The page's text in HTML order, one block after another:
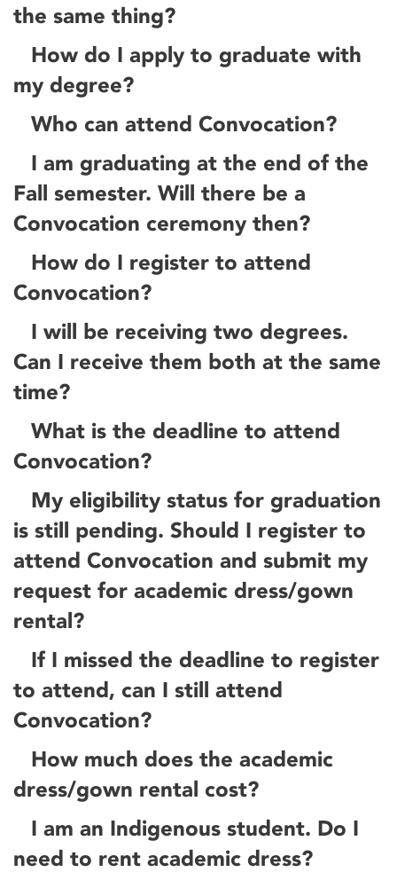
the same thing?
How do I apply to graduate with
my degree?
Who can attend Convocation?
I am graduating at the end of the
Fall semester. Will there be a
Convocation ceremony then?
How do I register to attend
Convocation?
I will be receiving two degrees.
Can I receive them both at the same
time?
What is the deadline to attend
Convocation?
My eligibility status for graduation
is still pending. Should I register to
attend Convocation and submit my
request for academic dress/gown
rental?
If I missed the deadline to register
to attend, can I still attend
Convocation?
How much does the academic
dress/gown rental cost?
I am an Indigenous student. Do I
need to rent academic dress?